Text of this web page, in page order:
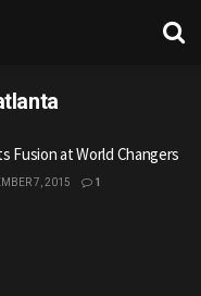
Fusion at World Changers
7, 2015 1